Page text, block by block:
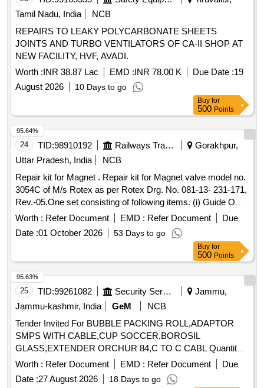
Tamil Nadu, India
NCB
REPAIRS TO LEAKY POLYCARBONATE SHEETS
JOINTS AND TURBO VENTILATORS OF CA-II SHOP AT
NEW FACILITY, HVF, AVADI.
Worth :INR 38.87 Lac EMD :INR 78.00 K Due Date :19
August 2026
10 Days to go
Buy for
500 Points
24 TID:98910192 Railways Transport Services
Gorakhpur,
Uttar Pradesh, India
NCB
Repair kit for Magnet . Repair kit for Magnet valve model no.
3054C of M/s Rotex as per Rotex Drg. No. 081-13- 231-171,
Rev.-05.One set consisting of following items. (i) Guide O
Ring, Rotex Part no. 32, qty. 01 N o. (ii) M.A O Ring, Rotex
Part no. 22 Qty. 01 No. (iii) Body O Ring, Rotex part no.20,
Qty. 01 No. (iv) S eat seal, Rotex part no. 19, Qty. 01 No. (v)
Piston O Ring, Rotex part no. 18, Qty. 01 No. (vi) Pilot O R
ing, Rotex part no. 21, Qty. 01 No. (vii) Guide assly., Rotex
part no. 33, Qty. 01 no. (viii) Plunger assly., Rotex part no.
30, Qty. 01 No. (ix) Piston Spring,Rotex part no. 16, Qty. 01
No. (x) Piston Glydring, Rot ex part no. 334, Qty. 01 No. [
Warranty Period: 30 Months after the date of delivery ] ]
Worth : Refer Document EMD : Refer Document
Due
Date :01 October 2026 53 Days to go
95.64%
Buy for
500 Points
25 TID:99261082 Security Services
Jammu,
Jammu-kashmir, India
GeM
NCB
Tender Invited For BUBBLE PACKING ROLL,ADAPTOR
SMPS WITH CABLE,CUP SOCCER,BOROSIL
GLASS,EXTENDER ORCHUR 84,C TO C CABL Quantity:
37
Worth : Refer Document EMD : Refer Document
Due
Date :27 August 2026 18 Days to go
95.63%